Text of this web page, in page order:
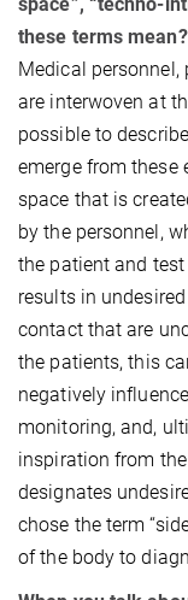
these terms mean?
Medical personnel,
are interwoven at
possible to
emerge from these
space that is
by the personnel,
the patient and
results in
contact that are
the patients, this
negatively
monitoring, and,
inspiration from
designates
chose the term
of the body to